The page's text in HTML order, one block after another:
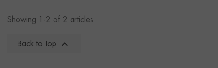
Showing 1-2 of 2 articles
Back to top 